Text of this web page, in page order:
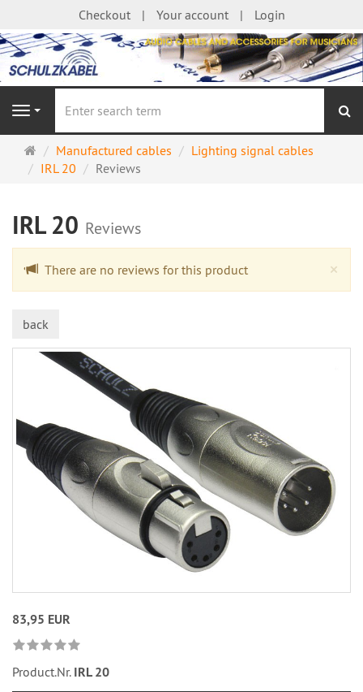
Checkout Your account Login
Navigation
Main
page
Manufactured cables
Lighting signal cables
IRL 20
Reviews
IRL 20 Reviews
×
There are no reviews for this product
back
83,95 EUR
Product.Nr. IRL 20